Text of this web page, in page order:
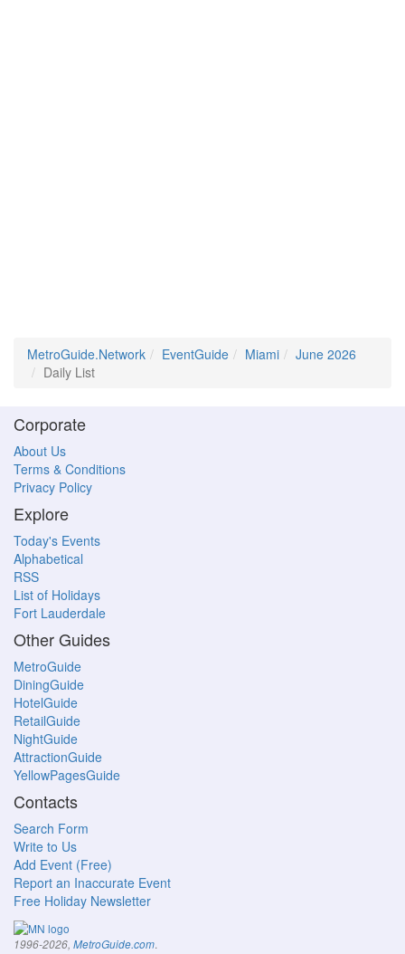
MetroGuide.Network EventGuide Miami
June 2026
Daily List
Corporate
About Us
Terms & Conditions
Privacy Policy
Explore
Today's Events
Alphabetical
RSS
List of Holidays
Fort Lauderdale
Other Guides
MetroGuide
DiningGuide
HotelGuide
RetailGuide
NightGuide
AttractionGuide
YellowPagesGuide
Contacts
Search Form
Write to Us
Add Event (Free)
Report an Inaccurate Event
Free Holiday Newsletter
1996-2026, MetroGuide.com.